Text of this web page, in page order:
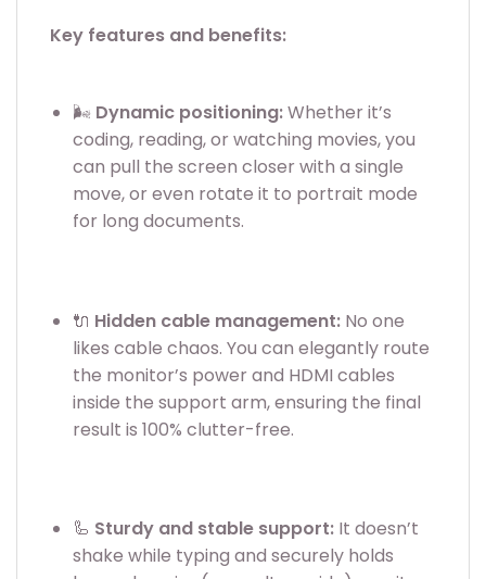
Key features and benefits:
🌬️ Dynamic positioning:Whether it’s
coding, reading, or watching movies, you
can pull the screen closer with a single
move, or even rotate it to portrait mode
for long documents.
🔌 Hidden cable management:No one
likes cable chaos. You can elegantly route
the monitor’s power and HDMI cables
inside the support arm, ensuring the final
result is 100% clutter-free.
🦾 Sturdy and stable support:It doesn’t
shake while typing and securely holds